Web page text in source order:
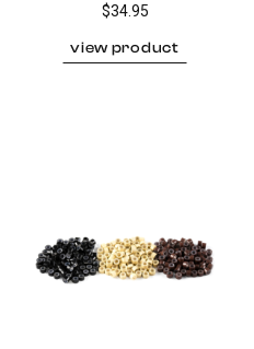
$34.95